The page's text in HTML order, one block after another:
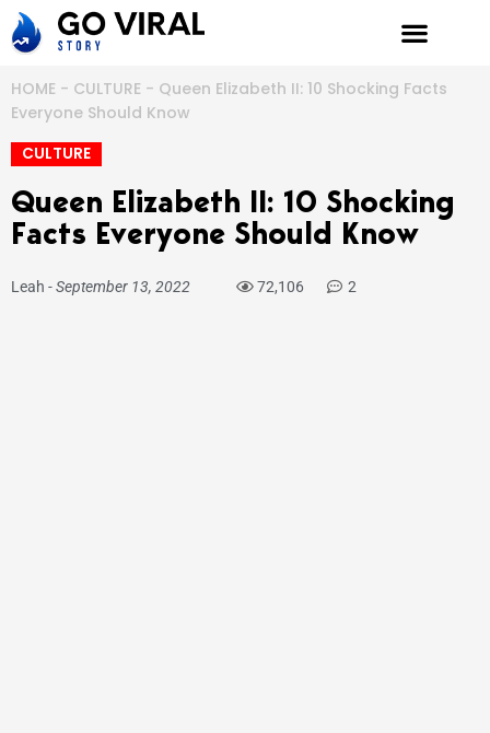
Skip
to
HOME - CULTURE - Queen Elizabeth II: 10 Shocking Facts
Everyone Should Know
CULTURE
Queen Elizabeth II: 10 Shocking
Facts Everyone Should Know
Leah -September 13, 2022 72,106 2